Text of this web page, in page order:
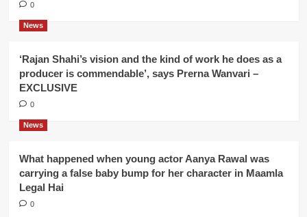
0
News
‘Rajan Shahi’s vision and the kind of work he does as a
producer is commendable’, says Prerna Wanvari –
EXCLUSIVE
0
News
What happened when young actor Aanya Rawal was
carrying a false baby bump for her character in Maamla
Legal Hai
0